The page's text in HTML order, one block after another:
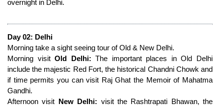
overnight in Delhi.
Day 02: Delhi
Morning take a sight seeing tour of Old & New Delhi.
Morning visitOld Delhi: The important places in Old Delhi
include the majestic Red Fort, the historical Chandni Chowk and
if time permits you can visit Raj Ghat the Memoir of Mahatma
Gandhi.
Afternoon visit New Delhi: visit the Rashtrapati Bhawan, the